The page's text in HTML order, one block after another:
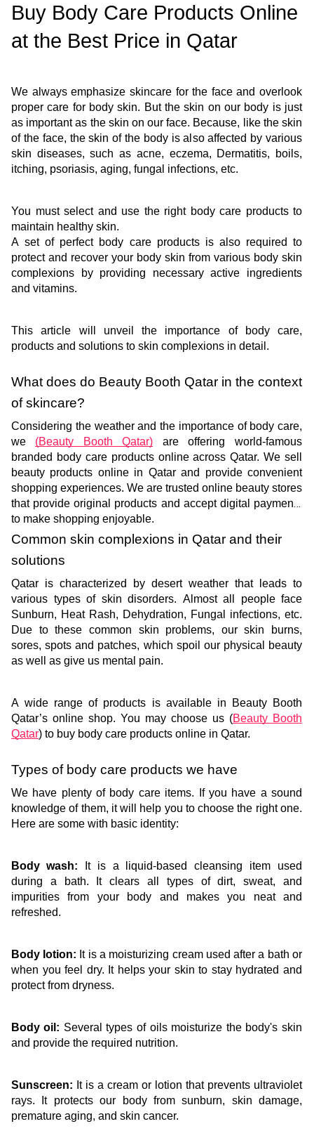
Buy Body Care Products Online
at the Best Price in Qatar
We always emphasize skincare for the face and overlook
proper care for body skin. But the skin on our body is just
as important as the skin on our face. Because, like the skin
of the face, the skin of the body is also affected by various
skin diseases, such as acne, eczema, Dermatitis, boils,
itching, psoriasis, aging, fungal infections, etc.
You must select and use the right body care products to
maintain healthy skin.
A set of perfect body care products is also required to
protect and recover your body skin from various body skin
complexions by providing necessary active ingredients
and vitamins.
This article will unveil the importance of body care,
products and solutions to skin complexions in detail.
What does do Beauty Booth Qatar in the context
of skincare?
Considering the weather and the importance of body care,
we (Beauty Booth Qatar) are offering world-famous
branded body care products online across Qatar. We sell
beauty products online in Qatar and provide convenient
shopping experiences. We are trusted online beauty stores
that provide original products and accept digital payments
to make shopping enjoyable.
Common skin complexions in Qatar and their
solutions
Qatar is characterized by desert weather that leads to
various types of skin disorders. Almost all people face
Sunburn, Heat Rash, Dehydration, Fungal infections, etc.
Due to these common skin problems, our skin burns,
sores, spots and patches, which spoil our physical beauty
as well as give us mental pain.
A wide range of products is available in Beauty Booth
Qatar’s online shop. You may choose us (Beauty Booth
Qatar) to buy body care products online in Qatar.
Types of body care products we have
We have plenty of body care items. If you have a sound
knowledge of them, it will help you to choose the right one.
Here are some with basic identity:
Body wash: It is a liquid-based cleansing item used
during a bath. It clears all types of dirt, sweat, and
impurities from your body and makes you neat and
refreshed.
Body lotion: It is a moisturizing cream used after a bath or
when you feel dry. It helps your skin to stay hydrated and
protect from dryness.
Body oil: Several types of oils moisturize the body's skin
and provide the required nutrition.
Sunscreen: It is a cream or lotion that prevents ultraviolet
rays. It protects our body from sunburn, skin damage,
premature aging, and skin cancer.